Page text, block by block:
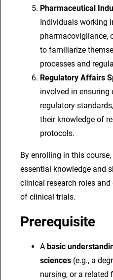
Pharmaceutical
Individuals working
pharmacovigilance,
to familiarize
processes and
Regulatory Affairs
involved in
regulatory
their knowledge of
protocols.
By enrolling in this
essential knowledge and
clinical research roles
of clinical trials.
Prerequisite
A basic
sciences (e.g., a
nursing, or a related